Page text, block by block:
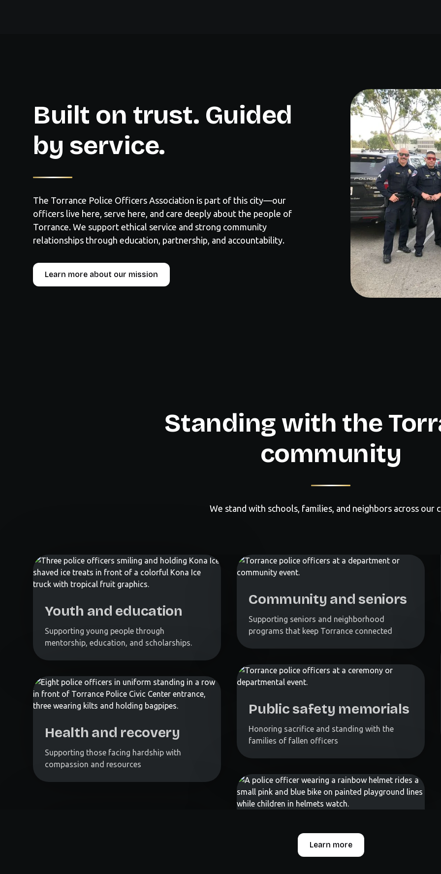
Built on trust. Guided
by service.
The Torrance Police Officers Association is part of this city—our
officers live here, serve here, and care deeply about the people of
Torrance. We support ethical service and strong community
relationships through education, partnership, and accountability.
Learn more about our mission
Standing with the
community
We stand with schools, families, and neighbors across our
Youth and education
Supporting young people through
mentorship, education, and scholarships.
Health and recovery
Supporting those facing hardship with
compassion and resources
Community and seniors
Supporting seniors and neighborhood
programs that keep Torrance connected
Public safety memorials
Honoring sacrifice and standing with the
families of fallen officers
Learn more